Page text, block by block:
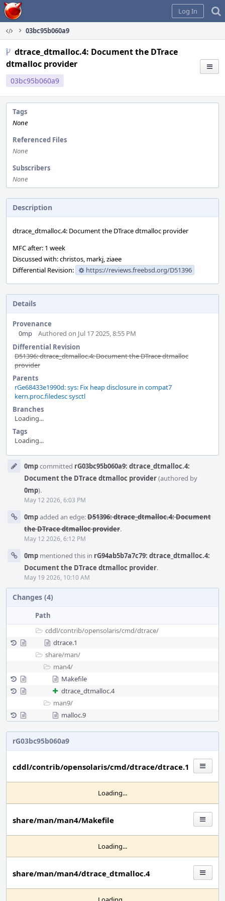
Home
Log In
03bc95b060a9
dtrace_dtmalloc.4: Document the DTrace
dtmalloc provider
03bc95b060a9
Tags
None
Referenced Files
None
Subscribers
None
Description
dtrace_dtmalloc.4: Document the DTrace dtmalloc provider
MFC after: 1 week
Discussed with: christos, markj, ziaee
Differential Revision:
https://reviews.freebsd.org/D51396
Details
Provenance
0mp
Authored on Jul 17 2025, 8:55 PM
Differential Revision
D51396: dtrace_dtmalloc.4: Document the DTrace dtmalloc
provider
Parents
rGe68433e1990d: sys: Fix heap disclosure in compat7
kern.proc.filedesc sysctl
Branches
Loading...
Tags
Loading...
Timeline
0mpcommitted rG03bc95b060a9: dtrace_dtmalloc.4:
Document the DTrace dtmalloc provider(authored by
0mp).
May 12 2026, 6:03 PM
0mpadded an edge:D51396: dtrace_dtmalloc.4: Document
the DTrace dtmalloc provider.
May 12 2026, 6:12 PM
0mp mentioned this in rG94ab5b7a7c79: dtrace_dtmalloc.4:
Document the DTrace dtmalloc provider.
May 19 2026, 10:10 AM
Changes (4)
Path
cddl/contrib/opensolaris/cmd/dtrace/
dtrace.1
share/man/
man4/
Makefile
dtrace_dtmalloc.4
man9/
malloc.9
rG03bc95b060a9
cddl/contrib/opensolaris/cmd/dtrace/dtrace.1
Loading...
share/man/man4/Makefile
Loading...
share/man/man4/dtrace_dtmalloc.4